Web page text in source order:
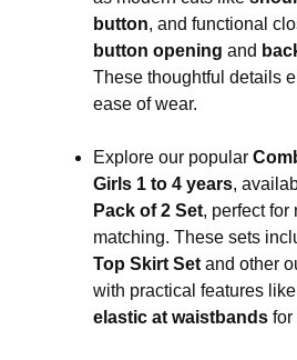
button, and functional
button opening and
These thoughtful details
ease of wear.
Explore our popular
Girls 1 to 4 years,
Pack of 2 Set, perfect for
matching. These sets
Top Skirt Setand other
with practical features like
elastic at waistbandsfor